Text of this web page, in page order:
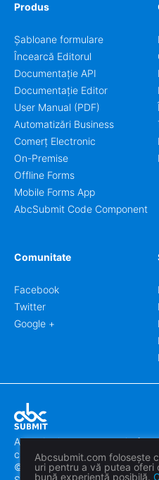
Produs
Șabloane formulare
Încearcă Editorul
Documentație API
Documentație Editor
User Manual (PDF)
Automatizări Business
Comerț Electronic
On-Premise
Offline Forms
Mobile Forms App
AbcSubmit Code Component
Comunitate
Facebook
Twitter
Google +
Abcsubmit.com este o
creați formulare uimitoare.
© 2018-2024 SC ABCSUBMIT
Abcsubmit.com folosește
uri pentru a vă putea oferi
bună experiență posibilă.